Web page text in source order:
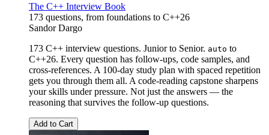
The C++ Interview Book
173 questions, from foundations to C++26
Sandor Dargo
173 C++ interview questions. Junior to Senior. auto to
C++26. Every question has follow-ups, code samples, and
cross-references. A 100-day study plan with spaced repetition
gets you through them all. A code-reading capstone sharpens
your skills under pressure. Not just the answers — the
reasoning that survives the follow-up questions.
Add to Cart